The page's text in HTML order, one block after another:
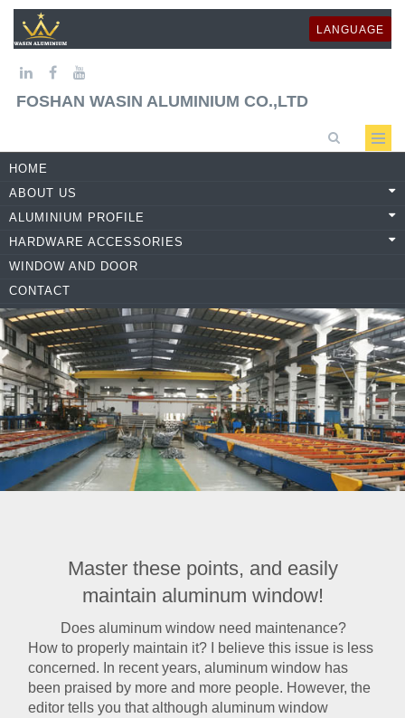
LANGUAGE
FOSHAN WASIN ALUMINIUM CO.,LTD
HOME
ABOUT US
ALUMINIUM PROFILE
HARDWARE ACCESSORIES
WINDOW AND DOOR
CONTACT
Master these points, and easily
maintain aluminum window!
Does aluminum window need maintenance?
How to properly maintain it? I believe this issue is less
concerned. In recent years, aluminum window has
been praised by more and more people. However, the
editor tells you that although aluminum window